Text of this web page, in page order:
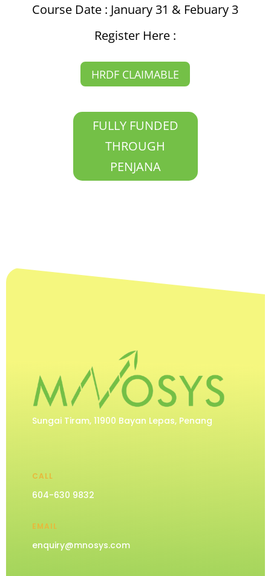
Course Date : January 31 & Febuary 3
Register Here :
HRDF CLAIMABLE
FULLY FUNDED
THROUGH
PENJANA
Sungai Tiram, 11900 Bayan Lepas, Penang
CALL
604-630 9832
EMAIL
enquiry@mnosys.com